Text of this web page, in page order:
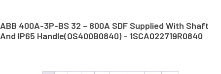
ABB 400A-3P-BS 32 – 800A SDF Supplied With Shaft
And IP65 Handle(OS400B0840) – 1SCA022719R0840